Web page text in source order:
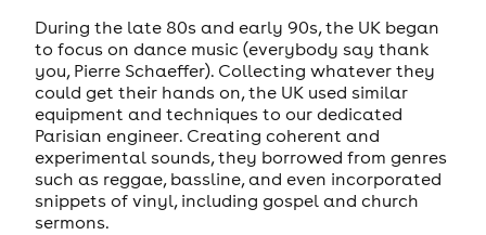
During the late 80s and early 90s, the UK began
to focus on dance music (everybody say thank
you, Pierre Schaeffer). Collecting whatever they
could get their hands on, the UK used similar
equipment and techniques to our dedicated
Parisian engineer. Creating coherent and
experimental sounds, they borrowed from genres
such as reggae, bassline, and even incorporated
snippets of vinyl, including gospel and church
sermons.